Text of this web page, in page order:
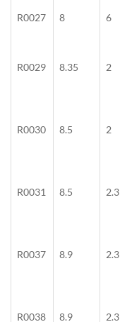
R0027 8 6
R0029 8.35 2
R0030 8.5 2
R0031 8.5 2.3
R0037 8.9 2.3
R0038 8.9 2.3